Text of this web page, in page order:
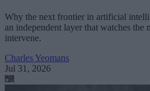
Why the next frontier in artificial
an independent layer that watches the
intervene.
Charles Yeomans
Jul 31, 2026